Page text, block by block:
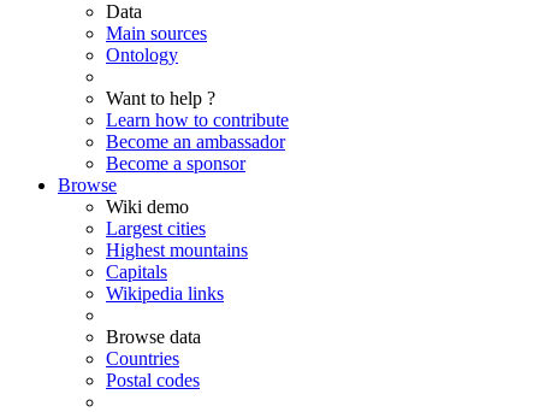
Data
Main sources
Ontology
Want to help ?
Learn how to contribute
Become an ambassador
Become a sponsor
Browse
Wiki demo
Largest cities
Highest mountains
Capitals
Wikipedia links
Browse data
Countries
Postal codes